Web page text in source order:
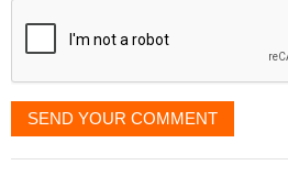
SEND YOUR COMMENT